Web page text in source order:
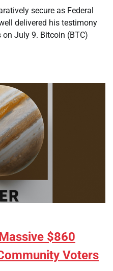
secure as Federal
delivered his testimony
July 9. Bitcoin (BTC)
$860
Voters